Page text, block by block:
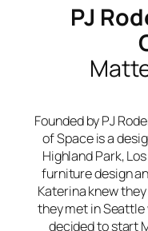
PJ
Founded by PJ
of Space is a
Highland Park,
furniture design
Katerina knew
they met in
decided to start